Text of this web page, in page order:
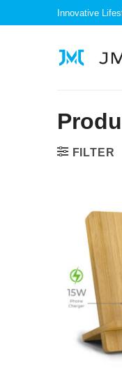
to
Innovative
FILTER